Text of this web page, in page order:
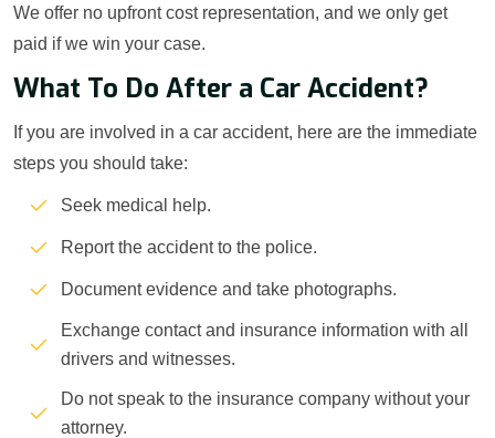
We offer no upfront cost representation, and we only get
paid if we win your case.
What To Do After a Car Accident?
If you are involved in a car accident, here are the immediate
steps you should take:
Seek medical help.
Report the accident to the police.
Document evidence and take photographs.
Exchange contact and insurance information with all
drivers and witnesses.
Do not speak to the insurance company without your
attorney.